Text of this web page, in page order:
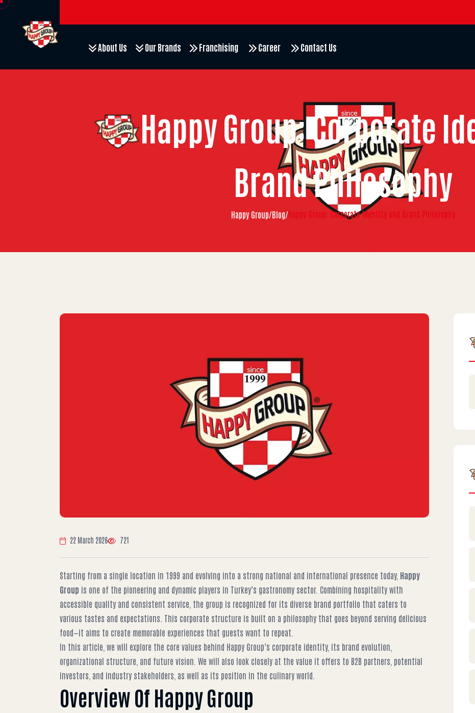
About Us Our Brands Franchising Career Contact Us
Happy Group: Corporate
Brand Philosophy
Happy Group/Blog/Happy Group: Corporate Identity and Brand Philosophy
22 March 2026 721
Starting from a single location in 1999 and evolving into a strong national and international presence today, Happy
Group is one of the pioneering and dynamic players in Turkey’s gastronomy sector. Combining hospitality with
accessible quality and consistent service, the group is recognized for its diverse brand portfolio that caters to
various tastes and expectations. This corporate structure is built on a philosophy that goes beyond serving delicious
food—it aims to create memorable experiences that guests want to repeat.
In this article, we will explore the core values behind Happy Group’s corporate identity, its brand evolution,
organizational structure, and future vision. We will also look closely at the value it offers to B2B partners, potential
investors, and industry stakeholders, as well as its position in the culinary world.
Overview Of Happy Group